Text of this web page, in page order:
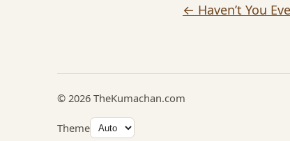
← Haven’t You
© 2026 TheKumachan.com
Theme